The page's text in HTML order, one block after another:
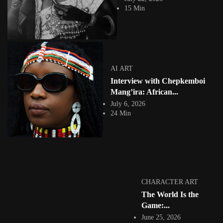
15 Min
AI ART
Interview with Chepkemboi
Mang’ira: African...
July 6, 2026
24 Min
CHARACTER ART
The World Is the
Game:...
June 25, 2026
Chepkemboi J. Mang'ira on beadwork as archive, the Maasai court cases
nobody remembers when they...
View Article
DIGITAL PAINTING
Interview with Nigerian Visual Artist Adesola Yusuf
Arclight.jpg
Jepchumba
June 15, 2022
In the insightful interview with Nigerian visual artist Adesola Yusuf on
African Digital Art, the...
View Article
ANIMATION
Junior Tomlin the Salvador Dali of Rave: Legendary
Junior Tomlin is the founding member of the London cartoon workshop
Interview with Dananayi Muwanigwa: Fantasy